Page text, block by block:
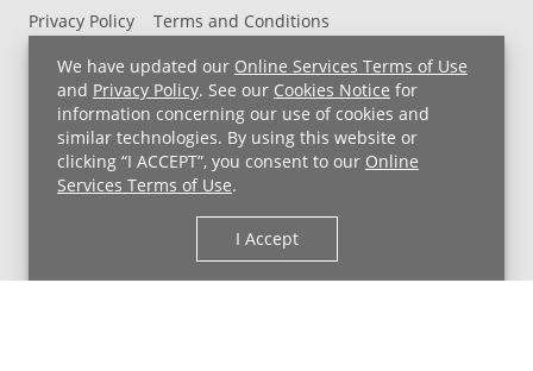
We have updated our Online Services Terms of Use
and Privacy Policy. See our Cookies Notice for
information concerning our use of cookies and
similar technologies. By using this website or
clicking “I ACCEPT”, you consent to our Online
Services Terms of Use.
I Accept
Privacy Policy
Terms and Conditions
UH MyChart Terms and Conditions
HIPAA Notice
Non-Discrimination Notice
For Employees
Price Transparency
Copyright © 2026 University Hospitals